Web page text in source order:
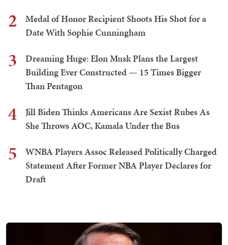
2
Medal of Honor Recipient Shoots His Shot for a
Date With Sophie Cunningham
3
Dreaming Huge: Elon Musk Plans the Largest
Building Ever Constructed — 15 Times Bigger
Than Pentagon
4
Jill Biden Thinks Americans Are Sexist Rubes As
She Throws AOC, Kamala Under the Bus
5
WNBA Players Assoc Released Politically Charged
Statement After Former NBA Player Declares for
Draft